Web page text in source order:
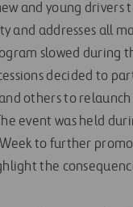
and young drivers
and addresses all
slowed during
decided to
others to
event was held
to further
the